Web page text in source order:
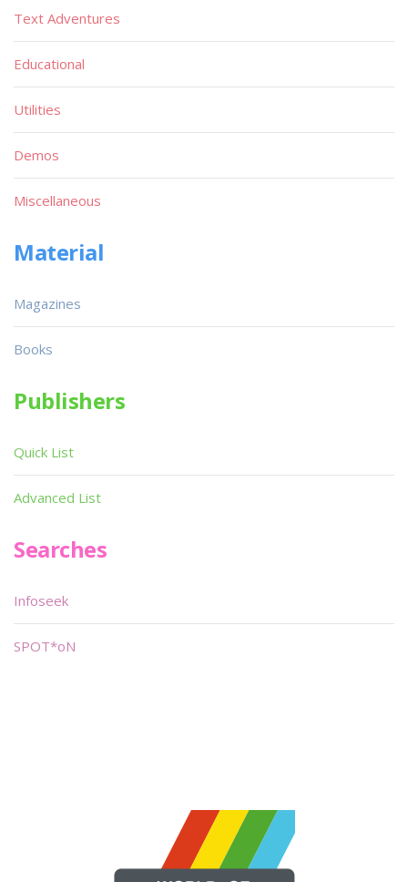
Text Adventures
Educational
Utilities
Demos
Miscellaneous
Material
Magazines
Books
Publishers
Quick List
Advanced List
Searches
Infoseek
SPOT*oN